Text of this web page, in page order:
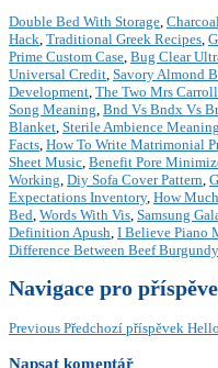
Double Bed With Storage,
Hack, Traditional Greek Recipes,
Prime Custom Case, Bug Clear
Universal Credit, Savory Almond
Development, The Two Mrs
Song Meaning, Bnd Vs Bndx Vs
Blanket, Sterile Ambience
Facts, How To Write Matrimonial
Sheet Music, Benefit Pore
Working, Diy Sofa Cover Pattern,
Expectations Inventory, How
Bed, Words With Vis, Samsung
Definition Apush, I Believe Piano
Difference Between Beef
Navigace pro
Previous Předchozí příspěvek
Napsat komentář